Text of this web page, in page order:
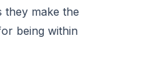
they make the
being within